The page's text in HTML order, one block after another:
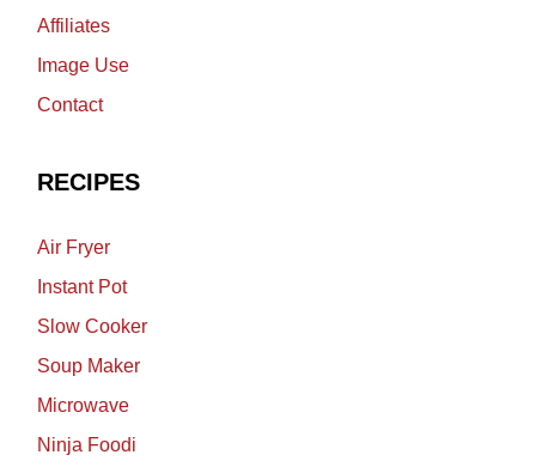
Affiliates
Image Use
Contact
RECIPES
Air Fryer
Instant Pot
Slow Cooker
Soup Maker
Microwave
Ninja Foodi